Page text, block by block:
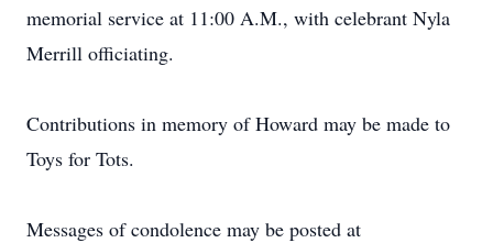
memorial service at 11:00 A.M., with celebrant Nyla
Merrill officiating.
Contributions in memory of Howard may be made to
Toys for Tots.
Messages of condolence may be posted at